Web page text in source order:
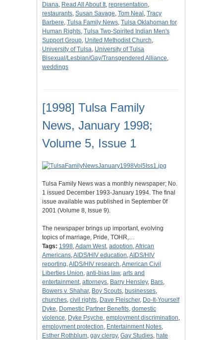
Diana, Read All About It, representation,
restaurants, Susan Savage, Tom Neal , Tracy
Barbere, Tulsa Family News, Tulsa Oklahoman for
Human Rights, Tulsa Two-Spirited Indian Men's
Support Group, United Methodist Church,
University of Tulsa, University of Tulsa
Bisexual/Lesbian/Gay/Transgendered Alliance,
weddings
[1998] Tulsa Family
News, January 1998;
Volume 5, Issue 1
Tulsa Family News was a monthly newspaper; No.
1 issued December 1993-January 1994. The final
issue available was published in September 0f
2001 (Volume 8, Issue 9).
The newspaper brings up important, evolving
topics of marriage, Pride, TOHR,…
Tags: 1998,Adam West, adoption,African
Americans,AIDS/HIV education,AIDS/HIV
reporting,AIDS/HIV research,American Civil
Liberties Union, anti-bias law, arts and
entertainment, attorneys, Barry Hensley, Bars,
Bowers v. Shahar, Boy Scouts, businesses,
churches, civil rights, Dave Fleischer, Do-It-Yourself
Dyke, Domestic Partner Benefits, domestic
violence, Dyke Psyche, employment discrimination,
employment protection, Entertainment Notes,
Esther Rothblum, gay clergy, Gay Studies, hate